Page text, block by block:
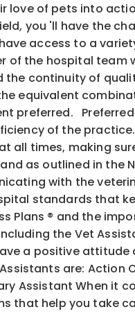
of pets into
you 'll have the
access to a
the hospital team
continuity of
equivalent
preferred.
of the
all times, making
as outlined in the
with the
standards that
Plans ® and the
the Vet
a positive attitude
Assistants are:
Assistant When it
that help you take